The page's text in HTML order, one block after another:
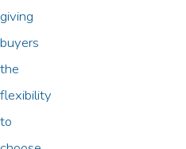
giving
buyers
the
flexibility
to